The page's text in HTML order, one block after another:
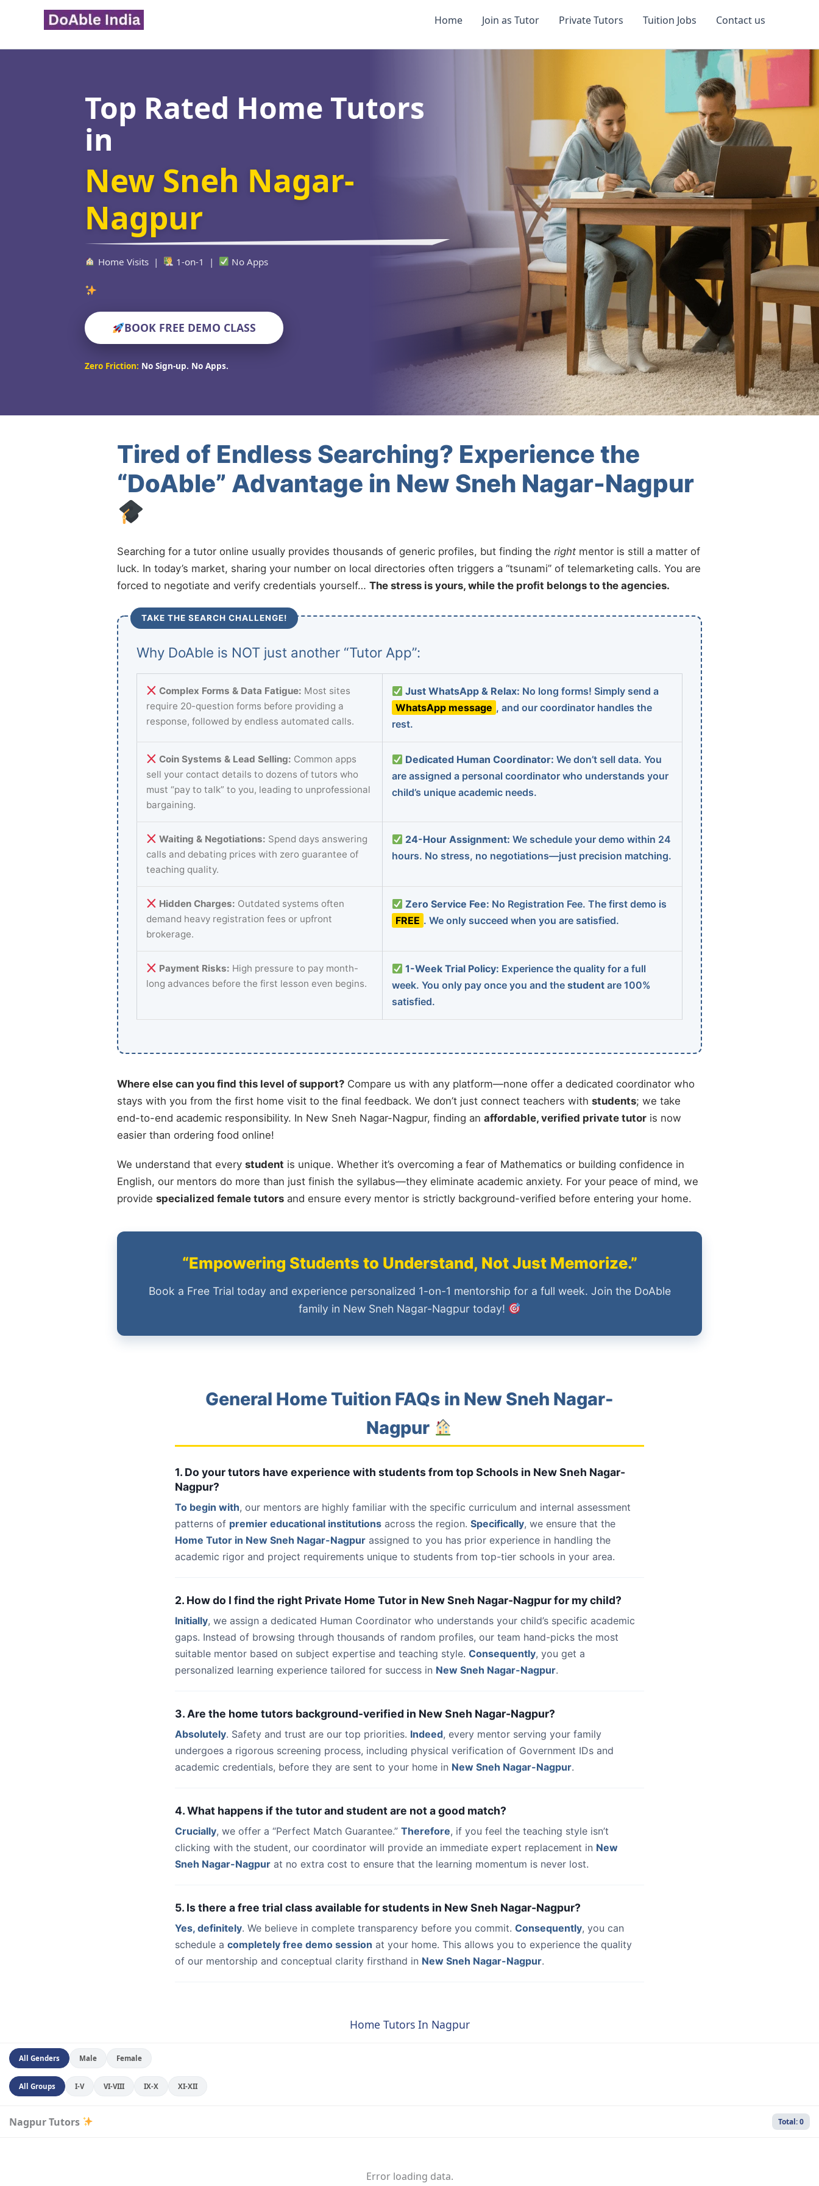
Home Join as Tutor Private Tutors Tuition Jobs Contact us
Top Rated Home Tutors
in
New Sneh Nagar-
Nagpur
Home Visits | 1-on-1 | No Apps
BOOK FREE DEMO CLASS
Zero Friction: No Sign-up. No Apps.
Tired of Endless Searching? Experience the
“DoAble” Advantage in New Sneh Nagar-Nagpur
Searching for a tutor online usually provides thousands of generic profiles, but finding the right mentor is still a matter of
luck. In today’s market, sharing your number on local directories often triggers a “tsunami” of telemarketing calls. You are
forced to negotiate and verify credentials yourself… The stress is yours, while the profit belongs to the agencies.
TAKE THE SEARCH CHALLENGE!
Why DoAble is NOT just another “Tutor App”:
Complex Forms & Data Fatigue: Most sites
require 20-question forms before providing a
response, followed by endless automated calls.
Just WhatsApp & Relax: No long forms! Simply send a
WhatsApp message , and our coordinator handles the
rest.
Coin Systems & Lead Selling: Common apps
sell your contact details to dozens of tutors who
must “pay to talk” to you, leading to unprofessional
bargaining.
Dedicated Human Coordinator: We don’t sell data. You
are assigned a personal coordinator who understands your
child’s unique academic needs.
Waiting & Negotiations: Spend days answering
calls and debating prices with zero guarantee of
teaching quality.
24-Hour Assignment: We schedule your demo within 24
hours. No stress, no negotiations—just precision matching.
Hidden Charges: Outdated systems often
demand heavy registration fees or upfront
brokerage.
Zero Service Fee: No Registration Fee. The first demo is
FREE . We only succeed when you are satisfied.
Payment Risks: High pressure to pay month-
long advances before the first lesson even begins.
1-Week Trial Policy: Experience the quality for a full
week. You only pay once you and the student are 100%
satisfied.
Where else can you find this level of support? Compare us with any platform—none offer a dedicated coordinator who
stays with you from the first home visit to the final feedback. We don’t just connect teachers with students; we take
end-to-end academic responsibility. In New Sneh Nagar-Nagpur, finding an affordable, verified private tutor is now
easier than ordering food online!
We understand that every student is unique. Whether it’s overcoming a fear of Mathematics or building confidence in
English, our mentors do more than just finish the syllabus—they eliminate academic anxiety. For your peace of mind, we
provide specialized female tutors and ensure every mentor is strictly background-verified before entering your home.
“Empowering Students to Understand, Not Just Memorize.”
Book a Free Trial today and experience personalized 1-on-1 mentorship for a full week. Join the DoAble
family in New Sneh Nagar-Nagpur today!
General Home Tuition FAQs in New Sneh Nagar-
Nagpur
1. Do your tutors have experience with students from top Schools in New Sneh Nagar-
Nagpur?
To begin with, our mentors are highly familiar with the specific curriculum and internal assessment
patterns of premier educational institutions across the region. Specifically, we ensure that the
Home Tutor in New Sneh Nagar-Nagpur assigned to you has prior experience in handling the
academic rigor and project requirements unique to students from top-tier schools in your area.
2. How do I find the right Private Home Tutor in New Sneh Nagar-Nagpur for my child?
Initially, we assign a dedicated Human Coordinator who understands your child’s specific academic
gaps. Instead of browsing through thousands of random profiles, our team hand-picks the most
suitable mentor based on subject expertise and teaching style. Consequently, you get a
personalized learning experience tailored for success in New Sneh Nagar-Nagpur.
3. Are the home tutors background-verified in New Sneh Nagar-Nagpur?
Absolutely. Safety and trust are our top priorities. Indeed, every mentor serving your family
undergoes a rigorous screening process, including physical verification of Government IDs and
academic credentials, before they are sent to your home in New Sneh Nagar-Nagpur.
4. What happens if the tutor and student are not a good match?
Crucially, we offer a “Perfect Match Guarantee.” Therefore, if you feel the teaching style isn’t
clicking with the student, our coordinator will provide an immediate expert replacement in New
Sneh Nagar-Nagpur at no extra cost to ensure that the learning momentum is never lost.
5. Is there a free trial class available for students in New Sneh Nagar-Nagpur?
Yes, definitely. We believe in complete transparency before you commit. Consequently, you can
schedule a completely free demo session at your home. This allows you to experience the quality
of our mentorship and conceptual clarity firsthand in New Sneh Nagar-Nagpur.
Home Tutors In Nagpur
All Genders Male Female
All Groups I-V VI-VIII IX-X XI-XII
Nagpur Tutors Total: 0
Error loading data.